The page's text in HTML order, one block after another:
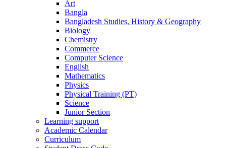
Art
Bangla
Bangladesh Studies, History & Geography
Biology
Chemistry
Commerce
Computer Science
English
Mathematics
Physics
Physical Training (PT)
Science
Junior Section
Learning support
Academic Calendar
Curriculum